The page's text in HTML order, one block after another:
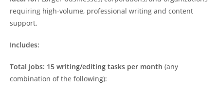
requiring high-volume, professional writing and content
support.
Includes:
Total Jobs: 15 writing/editing tasks per month (any
combination of the following):